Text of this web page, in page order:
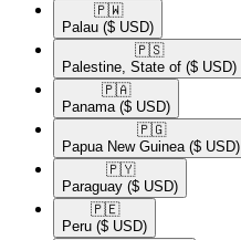
🇵🇼​
Palau ($ USD)
🇵🇸​
Palestine, State of ($ USD)
🇵🇦​
Panama ($ USD)
🇵🇬​
Papua New Guinea ($ USD)
🇵🇾​
Paraguay ($ USD)
🇵🇪​
Peru ($ USD)